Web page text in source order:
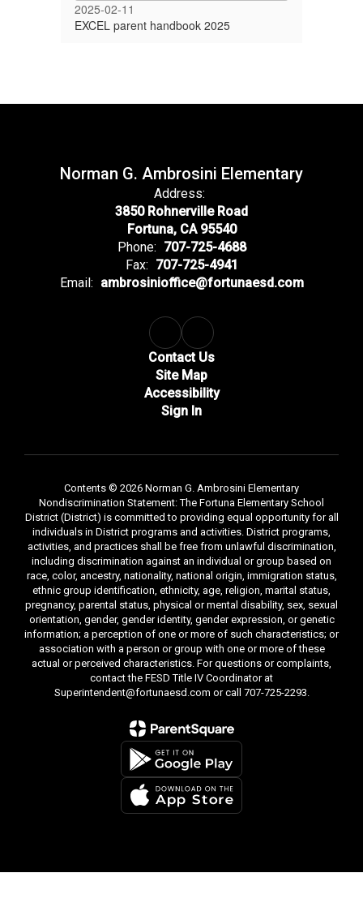
2025-02-11
EXCEL parent handbook 2025
Norman G. Ambrosini Elementary
Address:
3850 Rohnerville Road
Fortuna, CA 95540
Phone: 707-725-4688
Fax: 707-725-4941
Email: ambrosinioffice@fortunaesd.com
Contact Us
Site Map
Accessibility
Sign In
Contents © 2026 Norman G. Ambrosini Elementary
Nondiscrimination Statement: The Fortuna Elementary School
District (District) is committed to providing equal opportunity for all
individuals in District programs and activities. District programs,
activities, and practices shall be free from unlawful discrimination,
including discrimination against an individual or group based on
race, color, ancestry, nationality, national origin, immigration status,
ethnic group identification, ethnicity, age, religion, marital status,
pregnancy, parental status, physical or mental disability, sex, sexual
orientation, gender, gender identity, gender expression, or genetic
information; a perception of one or more of such characteristics; or
association with a person or group with one or more of these
actual or perceived characteristics. For questions or complaints,
contact the FESD Title IV Coordinator at
Superintendent@fortunaesd.com or call 707-725-2293.